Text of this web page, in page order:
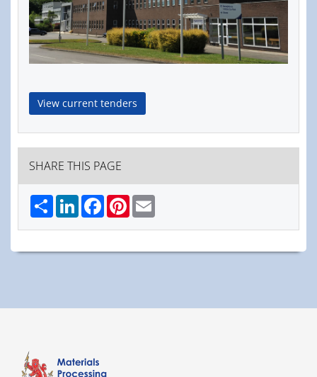
View current tenders
SHARE THIS PAGE
Share LinkedInFacebookPinterest